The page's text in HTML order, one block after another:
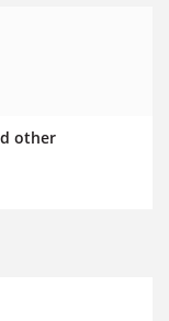
other